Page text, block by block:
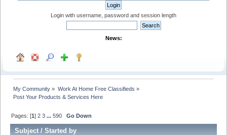
Login with username, password and session length
News:
My Community » Work At Home Free Classifieds »
Post Your Products & Services Here
Pages: [1]2 3 ...590 Go Down
Subject/Started by